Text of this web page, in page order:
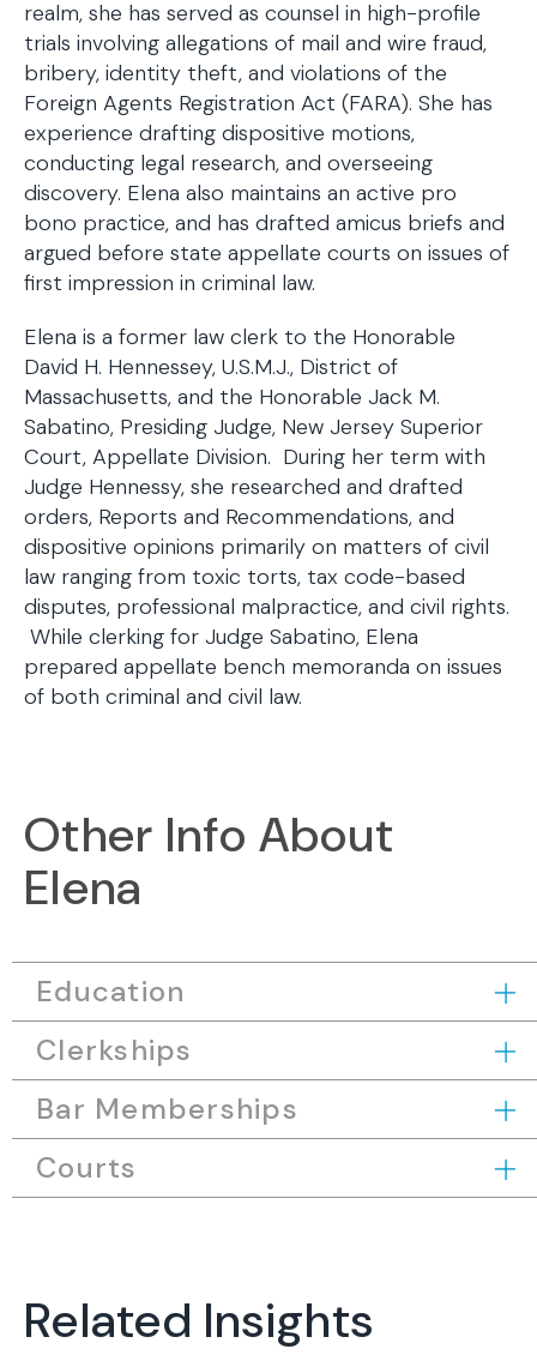
realm, she has served as counsel in high-profile
trials involving allegations of mail and wire fraud,
bribery, identity theft, and violations of the
Foreign Agents Registration Act (FARA). She has
experience drafting dispositive motions,
conducting legal research, and overseeing
discovery. Elena also maintains an active pro
bono practice, and has drafted amicus briefs and
argued before state appellate courts on issues of
first impression in criminal law.
Elena is a former law clerk to the Honorable
David H. Hennessey, U.S.M.J., District of
Massachusetts, and the Honorable Jack M.
Sabatino, Presiding Judge, New Jersey Superior
Court, Appellate Division. During her term with
Judge Hennessy, she researched and drafted
orders, Reports and Recommendations, and
dispositive opinions primarily on matters of civil
law ranging from toxic torts, tax code-based
disputes, professional malpractice, and civil rights.
While clerking for Judge Sabatino, Elena
prepared appellate bench memoranda on issues
of both criminal and civil law.
Other Info About
Elena
Education
Clerkships
Bar Memberships
Courts
Related Insights